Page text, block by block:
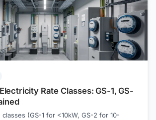
Rate Classes: GS-1, GS-
(GS-1 for <10kW, GS-2 for 10-